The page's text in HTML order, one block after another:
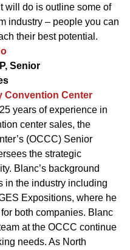
will do is outline some of
industry – people you can
their best potential.
Senior
Convention Center
years of experience in
center sales, the
(OCCC) Senior
the strategic
Blanc’s background
in the industry including
Expositions, where he
both companies. Blanc
at the OCCC continue
needs. As North